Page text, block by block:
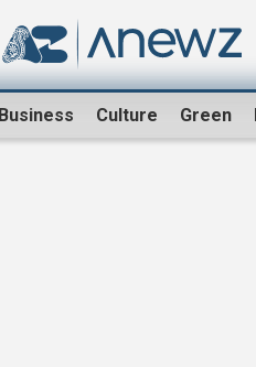
Business Culture Green